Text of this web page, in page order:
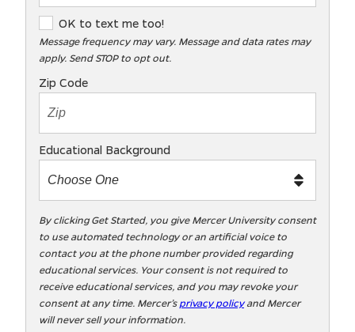
O
K
t
o
t
e
t
o
o
!
OK to text me too!
Message frequency may vary. Message and data rates may
apply. Send STOP to opt out.
Zip Code
Educational Background
By clicking Get Started, you give Mercer University consent
to use automated technology or an artificial voice to
contact you at the phone number provided regarding
educational services. Your consent is not required to
receive educational services, and you may revoke your
consent at any time. Mercer’sprivacy policyand Mercer
will never sell your information.